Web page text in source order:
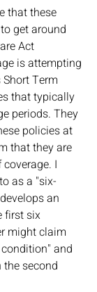
that these
get around
Act
is attempting
Term
that typically
periods. They
policies at
that they are
I
as a "six-
an
first six
might claim
and
the second